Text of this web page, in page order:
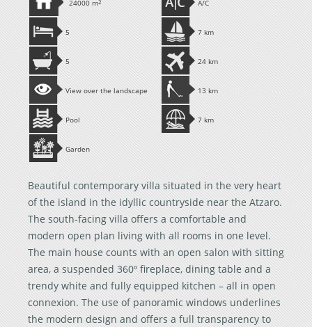
24000 m
5
5
View over the landscape
Pool
Garden
A/C
7 km
24 km
13 km
7 km
Beautiful contemporary villa situated in the very heart
of the island in the idyllic countryside near the Atzaro.
The south-facing villa offers a comfortable and
modern open plan living with all rooms in one level.
The main house counts with an open salon with sitting
area, a suspended 360º fireplace, dining table and a
trendy white and fully equipped kitchen – all in open
connexion. The use of panoramic windows underlines
the modern design and offers a full transparency to